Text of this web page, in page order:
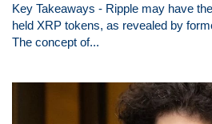
Key Takeaways - Ripple may have
held XRP tokens, as revealed by
The concept of...